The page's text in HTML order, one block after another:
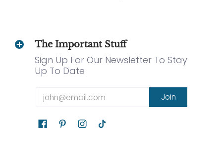
The Important Stuff
Sign Up For Our Newsletter To Stay
Up To Date
Email Join